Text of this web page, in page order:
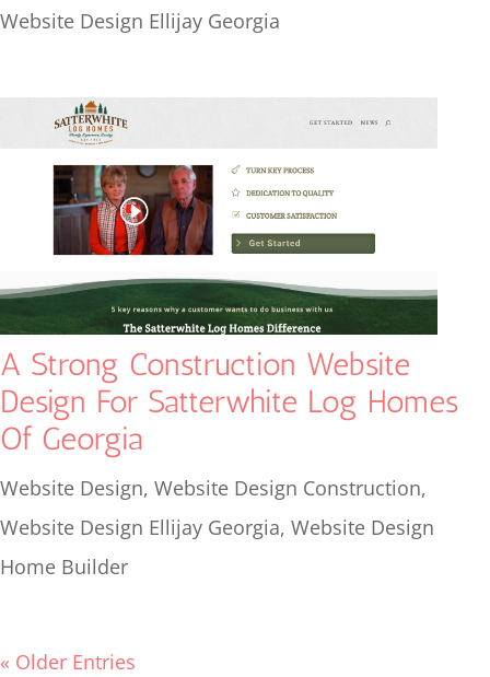
Website Design Ellijay Georgia
A Strong Construction Website
Design For Satterwhite Log Homes
Of Georgia
Website Design, Website Design Construction,
Website Design Ellijay Georgia, Website Design
Home Builder
« Older Entries